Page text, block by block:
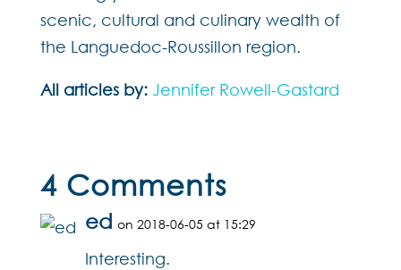
scenic, cultural and culinary wealth of
the Languedoc-Roussillon region.
All articles by: Jennifer Rowell-Gastard
4 Comments
ed on 2018-06-05 at 15:29
Interesting.